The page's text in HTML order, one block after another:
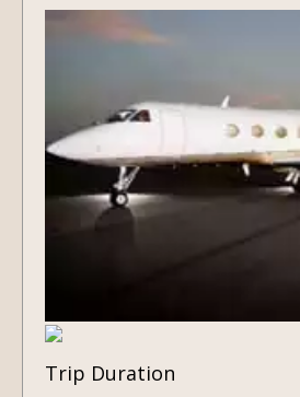
Trip Duration